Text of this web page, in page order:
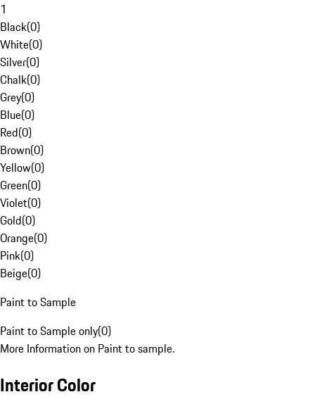
1
Black(0)
White(0)
Silver(0)
Chalk(0)
Grey(0)
Blue(0)
Red(0)
Brown(0)
Yellow(0)
Green(0)
Violet(0)
Gold(0)
Orange(0)
Pink(0)
Beige(0)
Paint to Sample
Paint to Sample only(0)
More Information on Paint to sample.
Interior Color